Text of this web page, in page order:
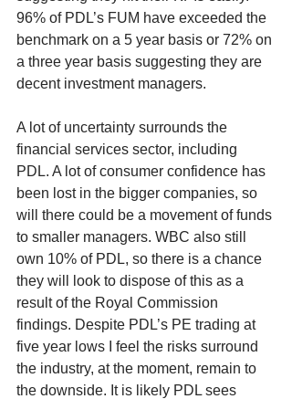
96% of PDL’s FUM have exceeded the
benchmark on a 5 year basis or 72% on
a three year basis suggesting they are
decent investment managers.
A lot of uncertainty surrounds the
financial services sector, including
PDL. A lot of consumer confidence has
been lost in the bigger companies, so
will there could be a movement of funds
to smaller managers. WBC also still
own 10% of PDL, so there is a chance
they will look to dispose of this as a
result of the Royal Commission
findings. Despite PDL’s PE trading at
five year lows I feel the risks surround
the industry, at the moment, remain to
the downside. It is likely PDL sees